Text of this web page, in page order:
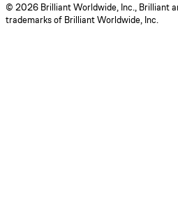
© 2026 Brilliant Worldwide, Inc., Brilliant
trademarks of Brilliant Worldwide, Inc.